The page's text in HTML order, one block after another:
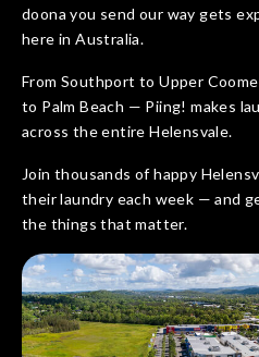
doona you send our way gets
here in Australia.
From Southport to Upper
to Palm Beach — Piing! makes
across the entire Helensvale.
Join thousands of happy
their laundry each week — and
the things that matter.